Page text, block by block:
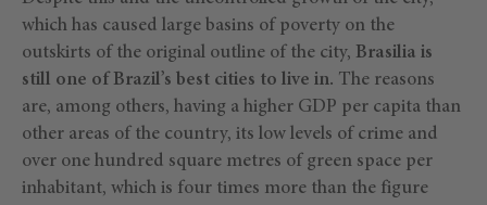
which has caused large basins of poverty on the
outskirts of the original outline of the city, Brasilia is
still one of Brazil’s best cities to live in. The reasons
are, among others, having a higher GDP per capita than
other areas of the country, its low levels of crime and
over one hundred square metres of green space per
inhabitant, which is four times more than the figure